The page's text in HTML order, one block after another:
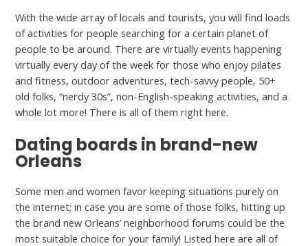
With the wide array of locals and tourists, you will find loads
of activities for people searching for a certain planet of
people to be around. There are virtually events happening
virtually every day of the week for those who enjoy pilates
and fitness, outdoor adventures, tech-savvy people, 50+
old folks, “nerdy 30s”, non-English-speaking activities, and a
whole lot more! There is all of them right here.
Dating boards in brand-new
Orleans
Some men and women favor keeping situations purely on
the internet; in case you are some of those folks, hitting up
the brand new Orleans’ neighborhood forums could be the
most suitable choice for your family! Listed here are all of